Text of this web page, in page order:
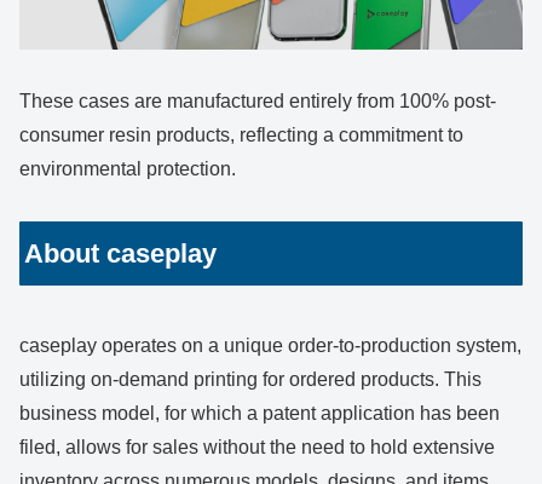
These cases are manufactured entirely from 100% post-
consumer resin products, reflecting a commitment to
environmental protection.
About caseplay
caseplay operates on a unique order-to-production system,
utilizing on-demand printing for ordered products. This
business model, for which a patent application has been
filed, allows for sales without the need to hold extensive